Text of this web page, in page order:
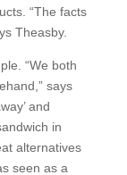
“The facts
Theasby.
“We both
says
and
in
alternatives
seen as a